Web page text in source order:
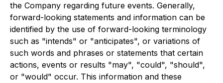
the Company regarding future events. Generally,
forward-looking statements and information can be
identified by the use of forward-looking terminology
such as "intends" or "anticipates", or variations of
such words and phrases or statements that certain
actions, events or results "may", "could", "should",
or "would" occur. This information and these